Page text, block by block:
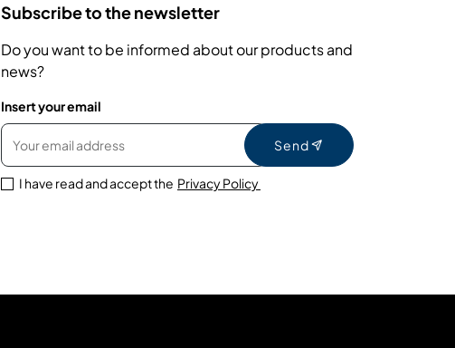
Subscribe to the newsletter
Do you want to be informed about our products and
news?
Insert your email
Send
I have read and accept the Privacy Policy